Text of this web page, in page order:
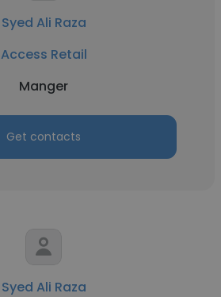
Syed Ali Raza
Access Retail
Manger
Get contacts
Syed Ali Raza